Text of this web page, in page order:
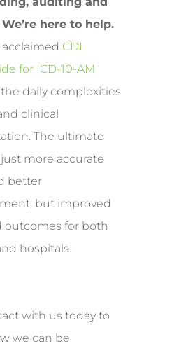
here to help.
CDI
for ICD-10-AM
daily complexities
clinical
The ultimate
more accurate
better
but improved
outcomes for both
hospitals.
with us today to
we can be